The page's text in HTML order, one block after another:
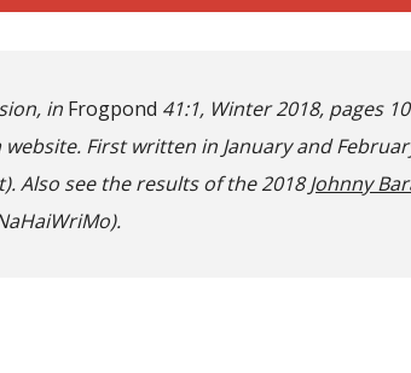
in Frogpond 41:1, Winter 2018, pages
First written in January and
Also see the results of the 2018Johnny